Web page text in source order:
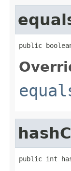
public
public int